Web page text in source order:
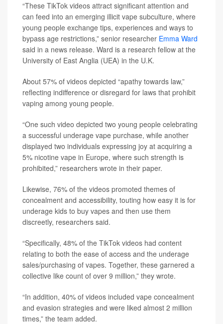
“These TikTok videos attract significant attention and
can feed into an emerging illicit vape subculture, where
young people exchange tips, experiences and ways to
bypass age restrictions,” senior researcher Emma Ward
said in a news release. Ward is a research fellow at the
University of East Anglia (UEA) in the U.K.
About 57% of videos depicted “apathy towards law,”
reflecting indifference or disregard for laws that prohibit
vaping among young people.
“One such video depicted two young people celebrating
a successful underage vape purchase, while another
displayed two individuals expressing joy at acquiring a
5% nicotine vape in Europe, where such strength is
prohibited,” researchers wrote in their paper.
Likewise, 76% of the videos promoted themes of
concealment and accessibility, touting how easy it is for
underage kids to buy vapes and then use them
discreetly, researchers said.
“Specifically, 48% of the TikTok videos had content
relating to both the ease of access and the underage
sales/purchasing of vapes. Together, these garnered a
collective like count of over 9 million,” they wrote.
“In addition, 40% of videos included vape concealment
and evasion strategies and were liked almost 2 million
times,” the team added.